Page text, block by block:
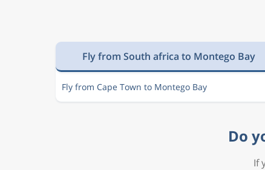
Fly from South africa to Montego Bay
Fly from Cape Town to Montego Bay
Do
If